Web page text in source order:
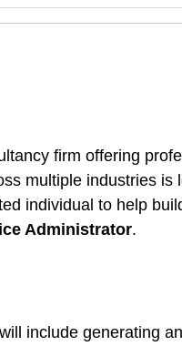
firm offering
multiple industries is
individual to help
Administrator.
include generating